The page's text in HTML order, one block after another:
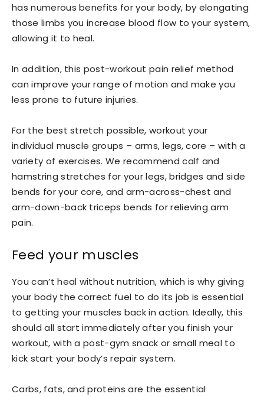
has numerous benefits for your body, by elongating
those limbs you increase blood flow to your system,
allowing it to heal.
In addition, this post-workout pain relief method
can improve your range of motion and make you
less prone to future injuries.
For the best stretch possible, workout your
individual muscle groups – arms, legs, core – with a
variety of exercises. We recommend calf and
hamstring stretches for your legs, bridges and side
bends for your core, and arm-across-chest and
arm-down-back triceps bends for relieving arm
pain.
Feed your muscles
You can’t heal without nutrition, which is why giving
your body the correct fuel to do its job is essential
to getting your muscles back in action. Ideally, this
should all start immediately after you finish your
workout, with a post-gym snack or small meal to
kick start your body’s repair system.
Carbs, fats, and proteins are the essential